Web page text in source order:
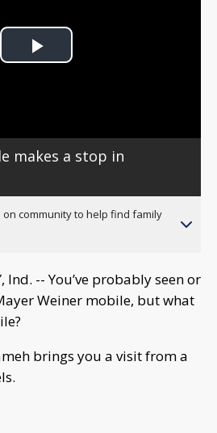
Play
makes a stop in
on community to help find family
Ind. -- You’ve probably seen or
Weiner mobile, but what
brings you a visit from a